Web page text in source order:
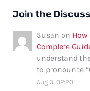
Join the
Susan on How
Complete
understand
to pronounce
Aug 3, 02:20